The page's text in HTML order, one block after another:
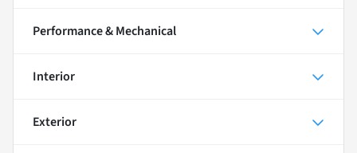
Performance & Mechanical
Interior
Exterior